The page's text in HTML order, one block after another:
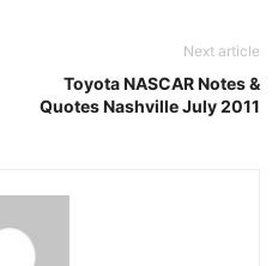
Next article
Toyota NASCAR Notes &
Quotes Nashville July 2011